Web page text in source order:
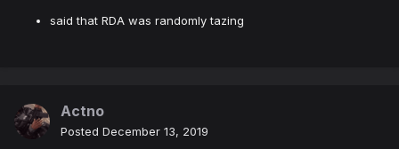
said that RDA was randomly tazing
Actno
Posted December 13, 2019